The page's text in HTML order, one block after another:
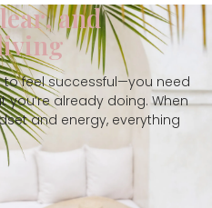
and
to feel successful—you need
already doing. When
and energy, everything